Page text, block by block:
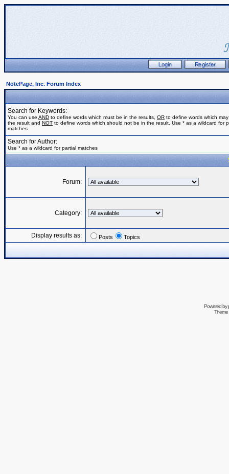
NotePage, Inc. Forum Index
Search for Keywords:
You can use AND to define words which must be in the results, OR to define words which
the result and NOT to define words which should not be in the result. Use * as a wildcard for
matches
Search for Author:
Use * as a wildcard for partial matches
Forum:
Category:
Display results as: Posts Topics
Powered by
Theme